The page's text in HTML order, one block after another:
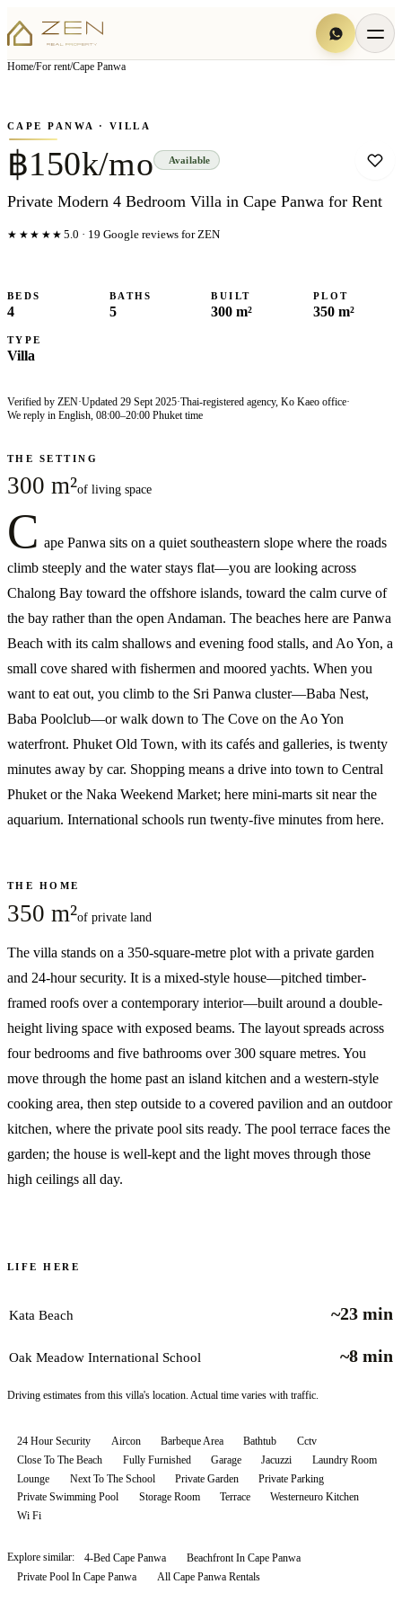
Home/For rent/Cape Panwa
▦View all6photos
CAPE PANWA · VILLA
฿150k/mo Available
Private Modern 4 Bedroom Villa in Cape Panwa for Rent
★★★★★ 5.0 · 19 Google reviews for ZEN
BEDS
4
BATHS
5
BUILT
300 m²
PLOT
350 m²
TYPE
Villa
Verified by ZEN·Updated 29 Sept 2025·Thai-registered agency, Ko Kaeo office·
We reply in English, 08:00–20:00 Phuket time
THE SETTING
300 m²of living space
C ape Panwa sits on a quiet southeastern slope where the roads
climb steeply and the water stays flat—you are looking across
Chalong Bay toward the offshore islands, toward the calm curve of
the bay rather than the open Andaman. The beaches here are Panwa
Beach with its calm shallows and evening food stalls, and Ao Yon, a
small cove shared with fishermen and moored yachts. When you
want to eat out, you climb to the Sri Panwa cluster—Baba Nest,
Baba Poolclub—or walk down to The Cove on the Ao Yon
waterfront. Phuket Old Town, with its cafés and galleries, is twenty
minutes away by car. Shopping means a drive into town to Central
Phuket or the Naka Weekend Market; here mini-marts sit near the
aquarium. International schools run twenty-five minutes from here.
THE HOME
350 m²of private land
The villa stands on a 350-square-metre plot with a private garden
and 24-hour security. It is a mixed-style house—pitched timber-
framed roofs over a contemporary interior—built around a double-
height living space with exposed beams. The layout spreads across
four bedrooms and five bathrooms over 300 square metres. You
move through the home past an island kitchen and a western-style
cooking area, then step outside to a covered pavilion and an outdoor
kitchen, where the private pool sits ready. The pool terrace faces the
garden; the house is well-kept and the light moves through those
high ceilings all day.
LIFE HERE
Kata Beach ~23 min
Oak Meadow International School ~8 min
Driving estimates from this villa's location. Actual time varies with traffic.
24 Hour Security Aircon Barbeque Area Bathtub
Cctv
Close To The Beach
Fully Furnished Garage Jacuzzi
Laundry Room
Lounge
Next To The School Private Garden
Private Parking
Private Swimming Pool
Storage Room Terrace
Westerneuro Kitchen
Wi Fi
Explore similar: 4-Bed Cape Panwa
Beachfront In Cape Panwa
Private Pool In Cape Panwa
All Cape Panwa Rentals